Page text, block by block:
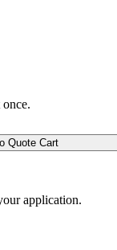
Quote Cart
application.